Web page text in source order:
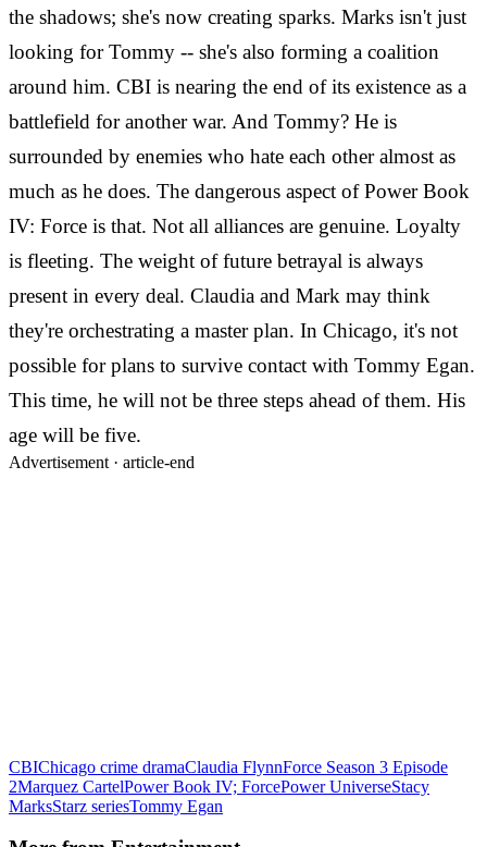
the shadows; she's now creating sparks. Marks isn't just
looking for Tommy -- she's also forming a coalition
around him. CBI is nearing the end of its existence as a
battlefield for another war. And Tommy? He is
surrounded by enemies who hate each other almost as
much as he does. The dangerous aspect of Power Book
IV: Force is that. Not all alliances are genuine. Loyalty
is fleeting. The weight of future betrayal is always
present in every deal. Claudia and Mark may think
they're orchestrating a master plan. In Chicago, it's not
possible for plans to survive contact with Tommy Egan.
This time, he will not be three steps ahead of them. His
age will be five.
Advertisement · article-end
CBIChicago crime dramaClaudia FlynnForce Season 3 Episode
2Marquez CartelPower Book IV; ForcePower UniverseStacy
MarksStarz seriesTommy Egan